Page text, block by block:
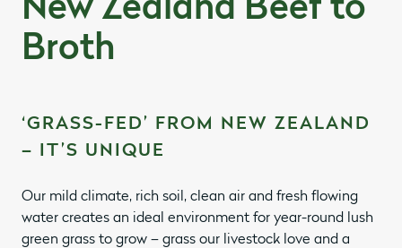
Broth
‘GRASS-FED’ FROM NEW ZEALAND
– IT’S UNIQUE
Our mild climate, rich soil, clean air and fresh flowing
water creates an ideal environment for year-round lush
green grass to grow – grass our livestock love and a